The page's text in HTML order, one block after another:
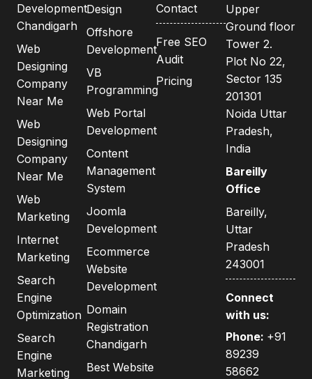
Development
Chandigarh
Web
Designing
Company
Near Me
Web
Designing
Company
Near Me
Web
Marketing
Internet
Marketing
Search
Engine
Optimization
Search
Engine
Marketing
Design
Offshore
Development
VB
Programming
Web Portal
Development
Content
Management
System
Joomla
Development
Ecommerce
Website
Development
Domain
Registration
Chandigarh
Best Website
Contact
Free SEO
Audit
Pricing
Upper
Ground floor
Tower 2.
Plot No 22,
Sector 135
201301
Noida Uttar
Pradesh,
India
Bareilly
Office
Bareilly,
Uttar
Pradesh
243001
Connect
with us:
Phone: +91
89239
58662